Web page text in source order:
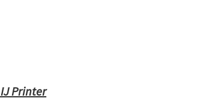
IJ Printer